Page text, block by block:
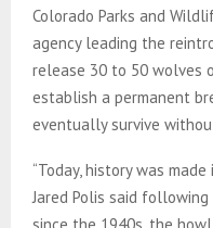
Colorado Parks and
agency leading the
release 30 to 50 wolves
establish a permanent
eventually survive
“Today, history was
Jared Polis said
since the 1940s, the